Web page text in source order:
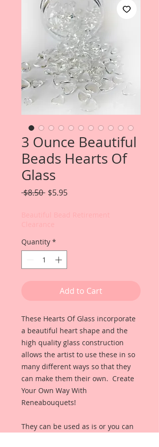
3 Ounce Beautiful
Beads Hearts Of
Glass
$8.50 Regular
$5.95Sale
Quantity *
Add to Cart
These Hearts Of Glass incorporate
a beautiful heart shape and the
high quality glass construction
allows the artist to use these in so
many different ways so that they
can make them their own. Create
Your Own Way With
Reneabouquets!
They can be used as is or you can